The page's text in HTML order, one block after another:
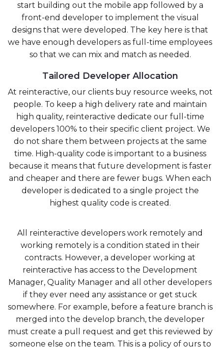
start building out the mobile app followed by a
front-end developer to implement the visual
designs that were developed. The key here is that
we have enough developers as full-time employees
so that we can mix and match as needed.
Tailored Developer Allocation
At reinteractive, our clients buy resource weeks, not
people. To keep a high delivery rate and maintain
high quality, reinteractive dedicate our full-time
developers 100% to their specific client project. We
do not share them between projects at the same
time. High-quality code is important to a business
because it means that future development is faster
and cheaper and there are fewer bugs. When each
developer is dedicated to a single project the
highest quality code is created.
All reinteractive developers work remotely and
working remotely is a condition stated in their
contracts. However, a developer working at
reinteractive has access to the Development
Manager, Quality Manager and all other developers
if they ever need any assistance or get stuck
somewhere. For example, before a feature branch is
merged into the develop branch, the developer
must create a pull request and get this reviewed by
someone else on the team. This is a policy of ours to